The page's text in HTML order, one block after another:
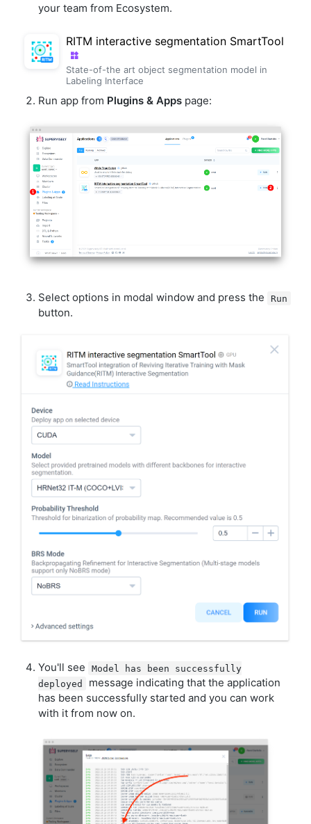
your team from Ecosystem.
RITM interactive segmentation SmartTool
State-of-the art object segmentation model in
Labeling Interface
Run app from Plugins & Apps page:
Select options in modal window and press the Run
button.
You'll see
Model has been successfully
deployed
message indicating that the application
has been successfully started and you can work
with it from now on.